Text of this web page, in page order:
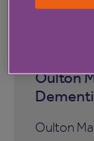
Oulton
Oulton